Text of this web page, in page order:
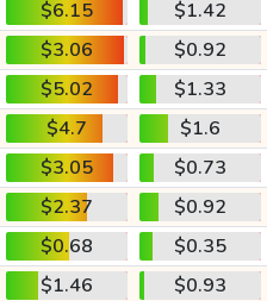
$6.15
$1.42
$3.06
$0.92
$5.02
$1.33
$4.7
$1.6
$3.05
$0.73
$2.37
$0.92
$0.68
$0.35
$1.46 $0.93